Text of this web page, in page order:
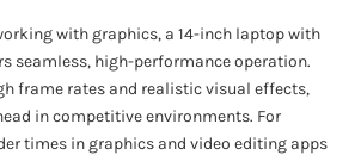
with graphics, a 14-inch laptop with
seamless, high-performance operation.
frame rates and realistic visual effects,
in competitive environments. For
times in graphics and video editing apps